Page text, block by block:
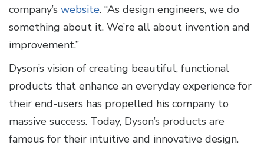
company’s website. “As design engineers, we do
something about it. We’re all about invention and
improvement.”
Dyson’s vision of creating beautiful, functional
products that enhance an everyday experience for
their end-users has propelled his company to
massive success. Today, Dyson’s products are
famous for their intuitive and innovative design.